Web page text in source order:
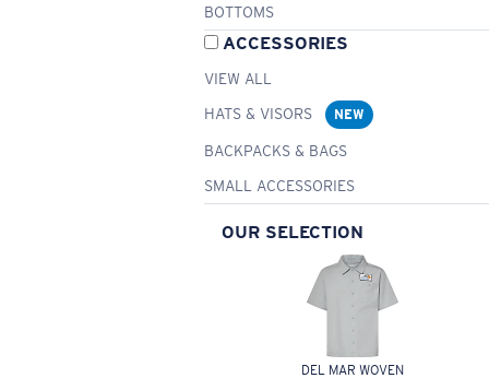
BOTTOMS
ACCESSORIES
VIEW ALL
HATS & VISORS
NEW
BACKPACKS & BAGS
SMALL ACCESSORIES
OUR SELECTION
DEL MAR WOVEN